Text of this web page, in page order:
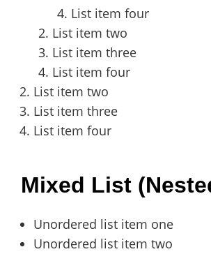
List item four
List item two
List item three
List item four
List item two
List item three
List item four
Mixed List
Unordered list item one
Unordered list item two